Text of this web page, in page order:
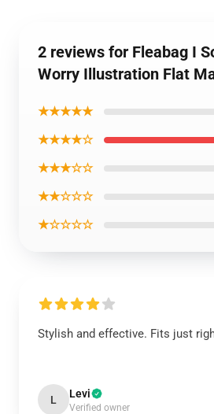
2 reviews for Fleabag I
Worry Illustration Flat
★★★★★
★★★★☆
★★★☆☆
★★☆☆☆
★☆☆☆☆
Stylish and effective. Fits just
L Levi
Verified owner